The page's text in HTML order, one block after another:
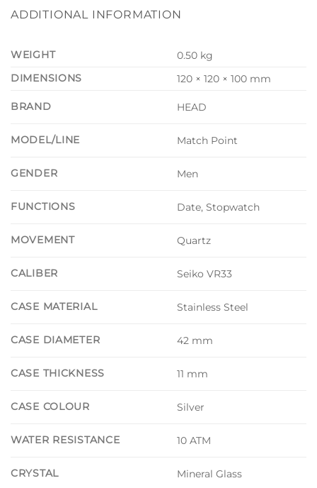
ADDITIONAL INFORMATION
WEIGHT
0.50 kg
DIMENSIONS
120 × 120 × 100 mm
BRAND HEAD
MODEL/LINE Match Point
GENDER Men
FUNCTIONS Date, Stopwatch
MOVEMENT Quartz
CALIBER Seiko VR33
CASE MATERIAL Stainless Steel
CASE DIAMETER 42 mm
CASE THICKNESS 11 mm
CASE COLOUR Silver
WATER RESISTANCE 10 ATM
CRYSTAL Mineral Glass